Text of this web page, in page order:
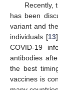
Recently,
has been
variant and
individuals [13
COVID-19
antibodies
the best
vaccines is